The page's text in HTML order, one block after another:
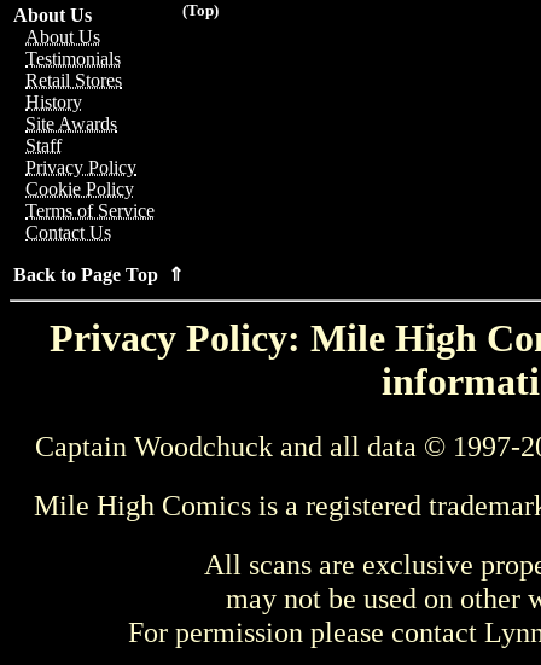
(Top)
About Us
About Us
Testimonials
Retail Stores
History
Site Awards
Staff
Privacy Policy
Cookie Policy
Terms of Service
Contact Us
Back to Page Top ⇑
Privacy Policy: Mile High
Captain Woodchuck and all data © 1997-
Mile High Comics is a registered
All scans are exclusive
may not be used on other
For permission please contact